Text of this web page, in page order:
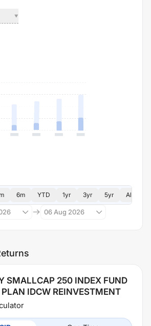
6m YTD 1yr 3yr 5yr All
06 Aug 2026
SMALLCAP 250 INDEX FUND
PLAN IDCW REINVESTMENT